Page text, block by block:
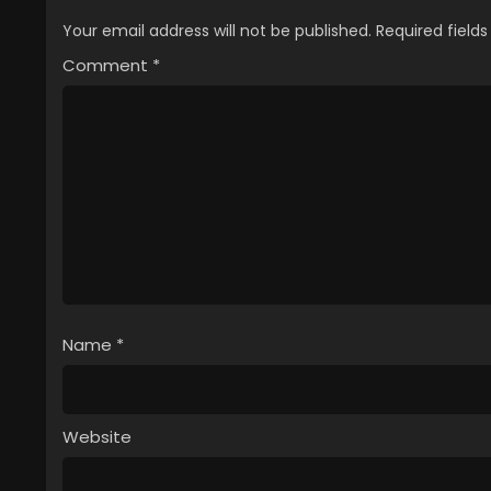
Your email address will not be published. Required
Comment *
Name *
Website